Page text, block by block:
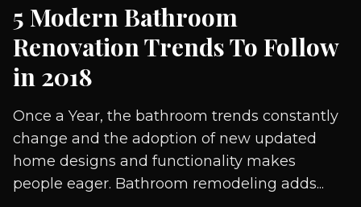
Scroll for more
5 Modern Bathroom
Renovation Trends To Follow
in 2018
Once a Year, the bathroom trends constantly
change and the adoption of new updated
home designs and functionality makes
people eager. Bathroom remodeling adds...